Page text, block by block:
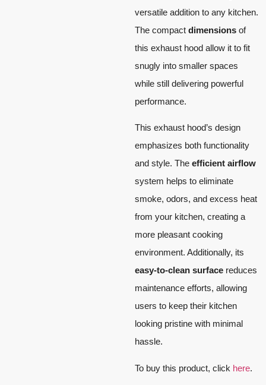
versatile addition to any kitchen.
The compact dimensions of
this exhaust hood allow it to fit
snugly into smaller spaces
while still delivering powerful
performance.
This exhaust hood’s design
emphasizes both functionality
and style. The efficient airflow
system helps to eliminate
smoke, odors, and excess heat
from your kitchen, creating a
more pleasant cooking
environment. Additionally, its
easy-to-clean surface reduces
maintenance efforts, allowing
users to keep their kitchen
looking pristine with minimal
hassle.
To buy this product, click here.